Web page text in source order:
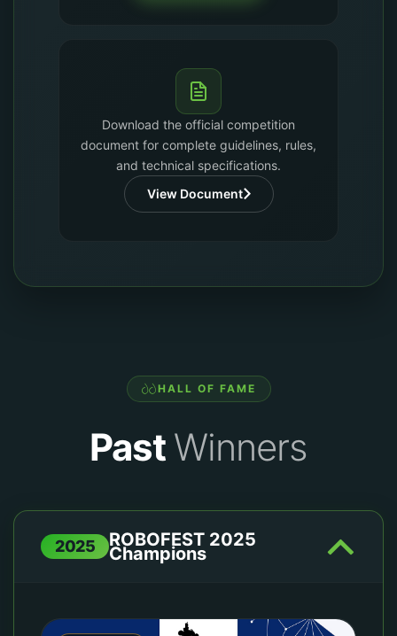
Download the official competition
document for complete guidelines, rules,
and technical specifications.
View Document
HALL OF FAME
PastWinners
2025 ROBOFEST 2025
Champions